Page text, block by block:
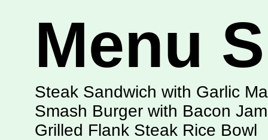
Menu
Steak Sandwich with Garlic
Smash Burger with Bacon Jam
Grilled Flank Steak Rice Bowl